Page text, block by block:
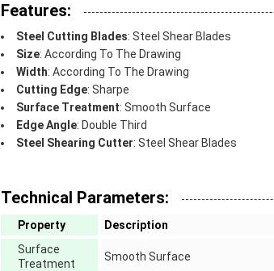
Features:
Steel Cutting Blades: Steel Shear Blades
Size: According To The Drawing
Width: According To The Drawing
Cutting Edge: Sharpe
Surface Treatment: Smooth Surface
Edge Angle: Double Third
Steel Shearing Cutter: Steel Shear Blades
Technical Parameters:
Property
Description
Surface
Treatment
Smooth Surface